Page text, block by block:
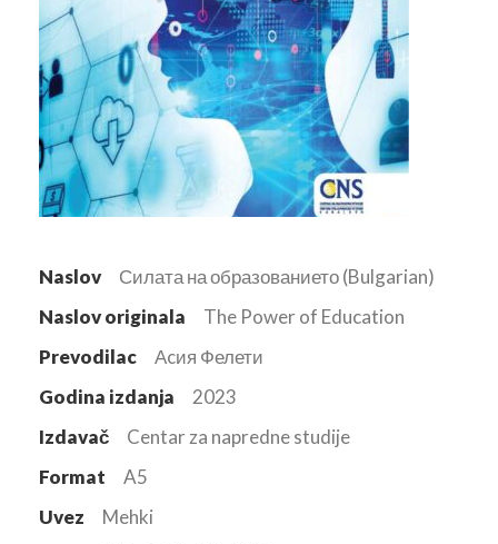
Naslov
Силата на образованието (Bulgarian)
Naslov originala
The Power of Education
Prevodilac
Аcия Фелети
Godina izdanja
2023
Izdavač
Centar za napredne studije
Format
A5
Uvez
Mehki